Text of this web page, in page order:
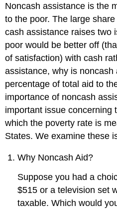
Noncash assistance is the
to the poor. The large
cash assistance raises two
poor would be better off
of satisfaction) with cash
assistance, why is noncash
percentage of total aid to
importance of noncash
important issue concerning
which the poverty rate is
States. We examine these
Why Noncash Aid?
Suppose you had a
$515 or a television set
taxable. Which would